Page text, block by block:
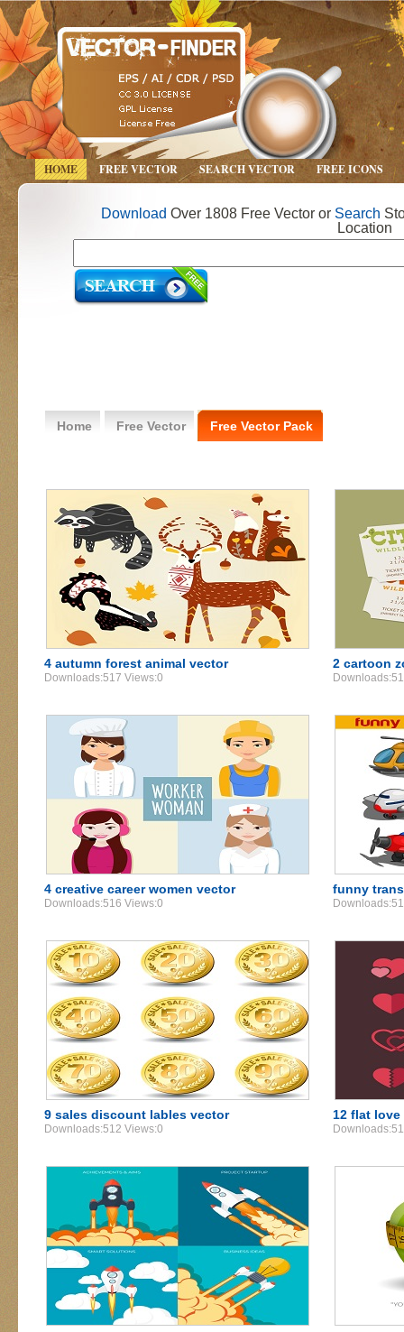
HOME FREE VECTOR SEARCH VECTOR FREE ICONS
Download Over 1808 Free Vector or Search
Location
Home Free Vector Free Vector Pack
4 autumn forest animal vector
Downloads:517 Views:0
2 cartoon
4 creative career women vector
Downloads:516 Views:0
funny
9 sales discount lables vector
Downloads:512 Views:0
12 flat